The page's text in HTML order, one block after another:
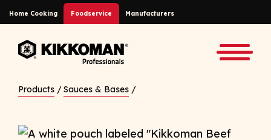
Skip to Main Content
Home Cooking Foodservice Manufacturers
Back to home
Products /Sauces & Bases /